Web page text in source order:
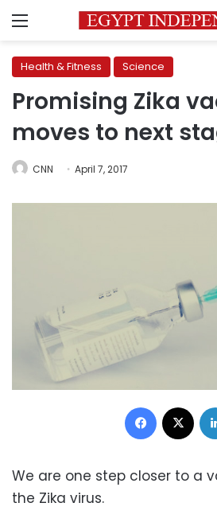
Menu
Health & Fitness Science
Promising Zika
moves to next
CNN April 7, 2017
Facebook
We are one step closer to a
the Zika virus.